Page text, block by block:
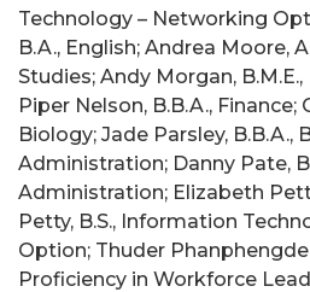
Technology – Networking
B.A., English; Andrea Moore,
Studies; Andy Morgan,
Piper Nelson, B.B.A., Finance;
Biology; Jade Parsley, B.B.A.,
Administration; Danny Pate,
Administration; Elizabeth
Petty, B.S., Information
Option; Thuder
Proficiency in Workforce